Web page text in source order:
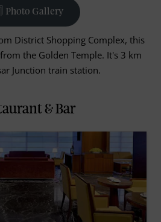
Photo Gallery
District Shopping Complex, this
the Golden Temple. It's 3 km
Junction train station.
& Bar